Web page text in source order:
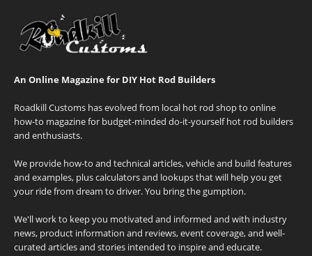
An Online Magazine for DIY Hot Rod Builders
Roadkill Customs has evolved from local hot rod shop to online
how-to magazine for budget-minded do-it-yourself hot rod builders
and enthusiasts.
We provide how-to and technical articles, vehicle and build features
and examples, plus calculators and lookups that will help you get
your ride from dream to driver. You bring the gumption.
We'll work to keep you motivated and informed and with industry
news, product information and reviews, event coverage, and well-
curated articles and stories intended to inspire and educate.